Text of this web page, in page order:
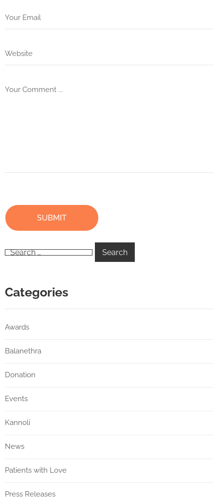
Categories
Awards
Balanethra
Donation
Events
Kannoli
News
Patients with Love
Press Releases